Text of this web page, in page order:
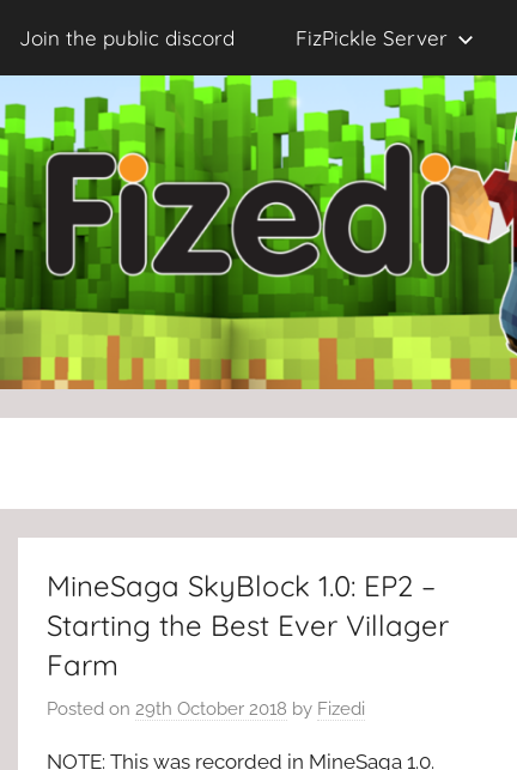
Join the public discord FizPickle Server
MineSaga SkyBlock 1.0: EP2 –
Starting the Best Ever Villager
Farm
Posted on29th October 2018 by Fizedi
NOTE: This was recorded in MineSaga 1.0.